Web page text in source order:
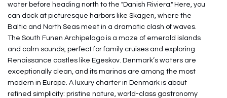
water before heading north to the "Danish Riviera." Here, you
can dock at picturesque harbors like Skagen, where the
Baltic and North Seas meet in a dramatic clash of waves.
The South Funen Archipelago is a maze of emerald islands
and calm sounds, perfect for family cruises and exploring
Renaissance castles like Egeskov. Denmark’s waters are
exceptionally clean, and its marinas are among the most
modern in Europe. A luxury charter in Denmark is about
refined simplicity: pristine nature, world-class gastronomy